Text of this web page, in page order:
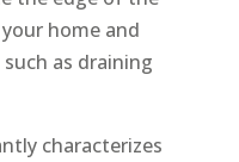
home and
as draining
characterizes